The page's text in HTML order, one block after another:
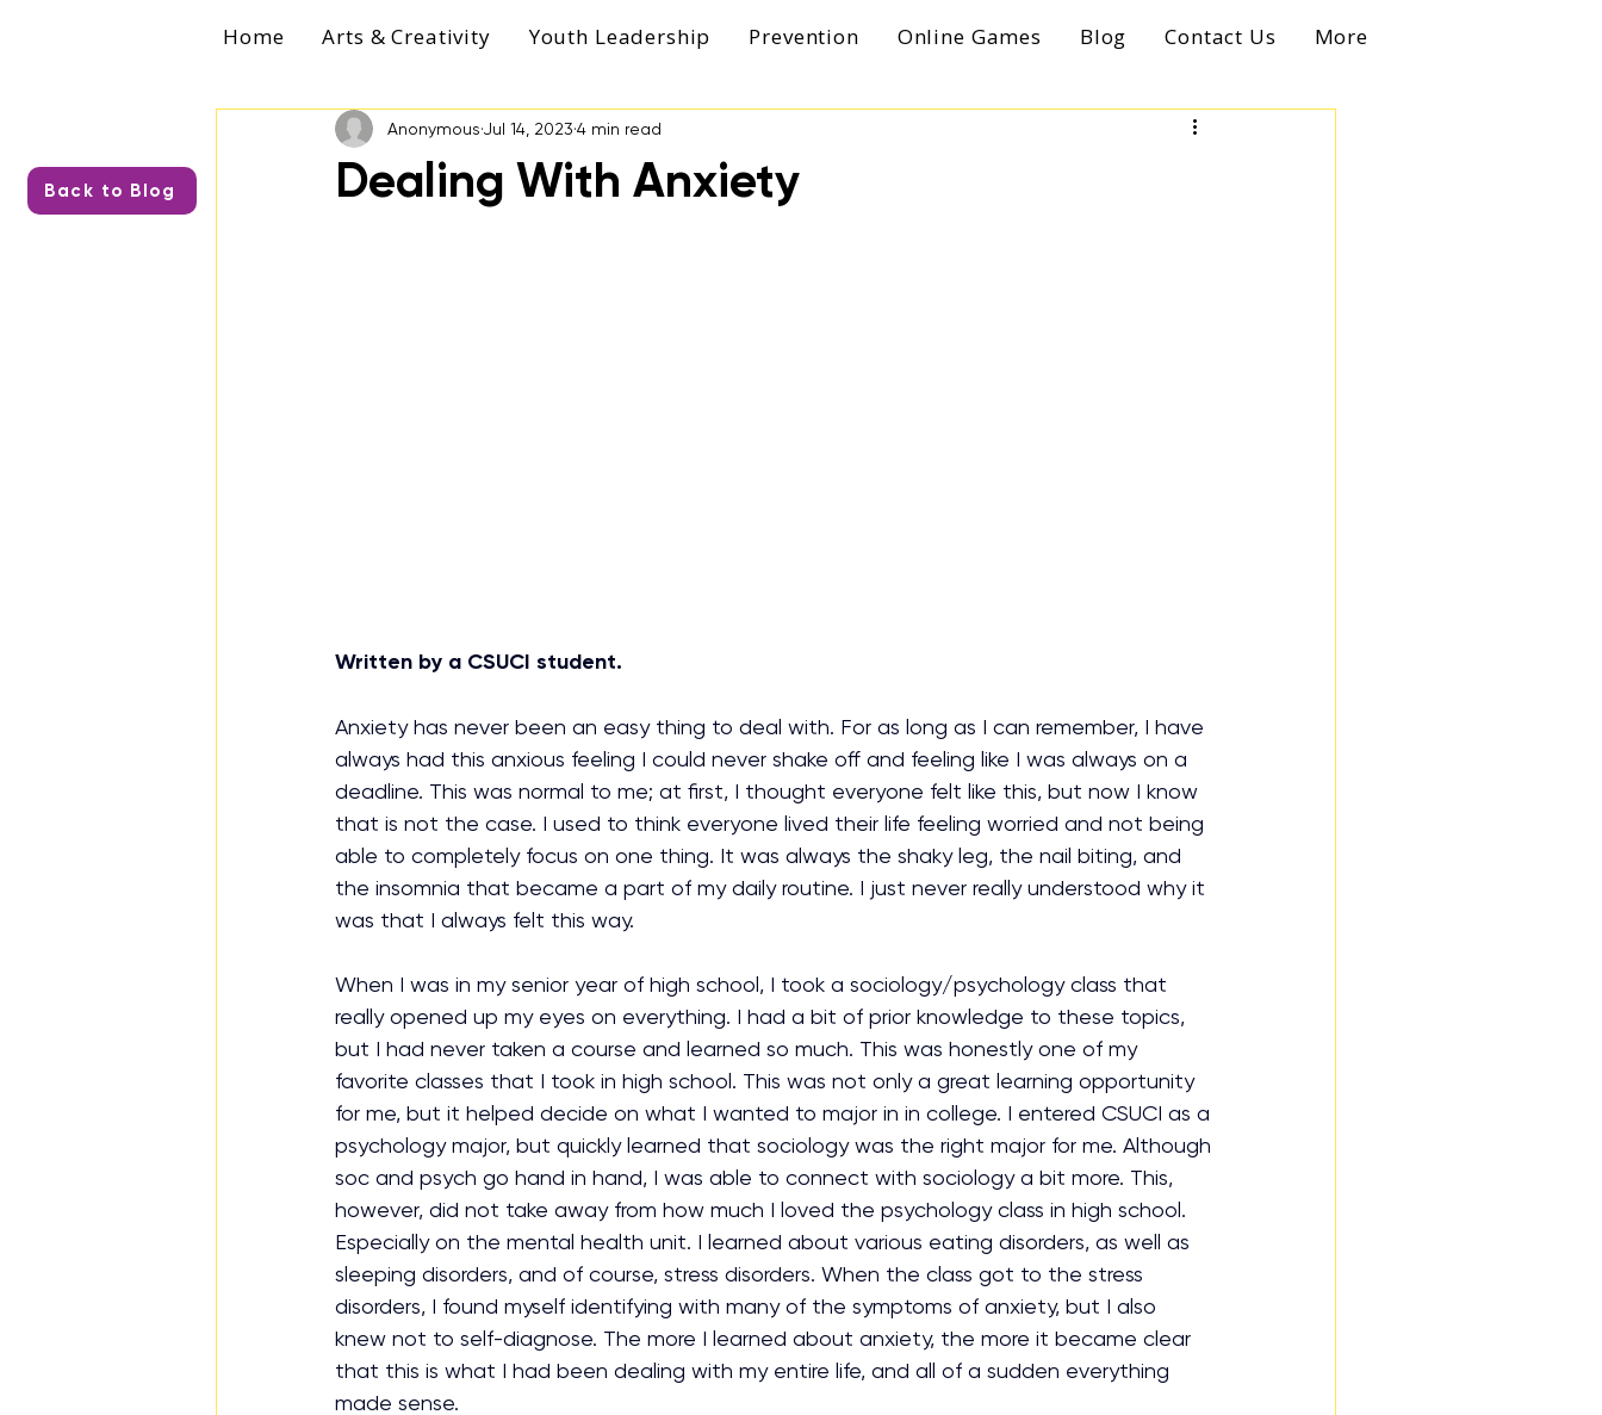
Home Arts & Creativity Youth Leadership Prevention Online Games Blog Contact Us More
Back to Blog Dealing With Anxiety
Anonymous Jul 14, 2023 4 min read
Written by a CSUCI student.
Anxiety has never been an easy thing to deal with. For as long as I can remember, I have
always had this anxious feeling I could never shake off and feeling like I was always on a
deadline. This was normal to me; at first, I thought everyone felt like this, but now I know
that is not the case. I used to think everyone lived their life feeling worried and not being
able to completely focus on one thing. It was always the shaky leg, the nail biting, and
the insomnia that became a part of my daily routine. I just never really understood why it
was that I always felt this way.
When I was in my senior year of high school, I took a sociology/psychology class that
really opened up my eyes on everything. I had a bit of prior knowledge to these topics,
but I had never taken a course and learned so much. This was honestly one of my
favorite classes that I took in high school. This was not only a great learning opportunity
for me, but it helped decide on what I wanted to major in in college. I entered CSUCI as a
psychology major, but quickly learned that sociology was the right major for me. Although
soc and psych go hand in hand, I was able to connect with sociology a bit more. This,
however, did not take away from how much I loved the psychology class in high school.
Especially on the mental health unit. I learned about various eating disorders, as well as
sleeping disorders, and of course, stress disorders. When the class got to the stress
disorders, I found myself identifying with many of the symptoms of anxiety, but I also
knew not to self-diagnose. The more I learned about anxiety, the more it became clear
that this is what I had been dealing with my entire life, and all of a sudden everything
made sense.